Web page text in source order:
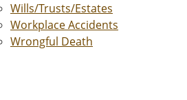
Wills/Trusts/Estates
Workplace Accidents
Wrongful Death